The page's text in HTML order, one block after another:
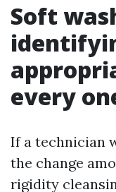
Soft
every
If a technician
the change
rigidity